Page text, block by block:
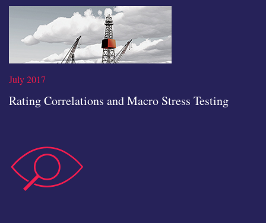
Read the full article
July 2017
Rating Correlations and Macro Stress Testing
data-